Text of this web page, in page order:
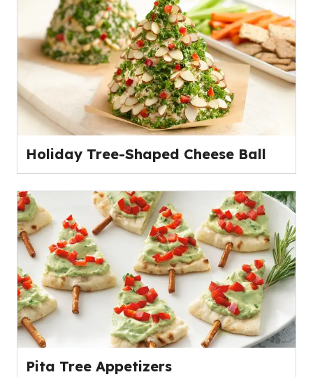
Holiday Tree-Shaped Cheese Ball
Pita Tree Appetizers